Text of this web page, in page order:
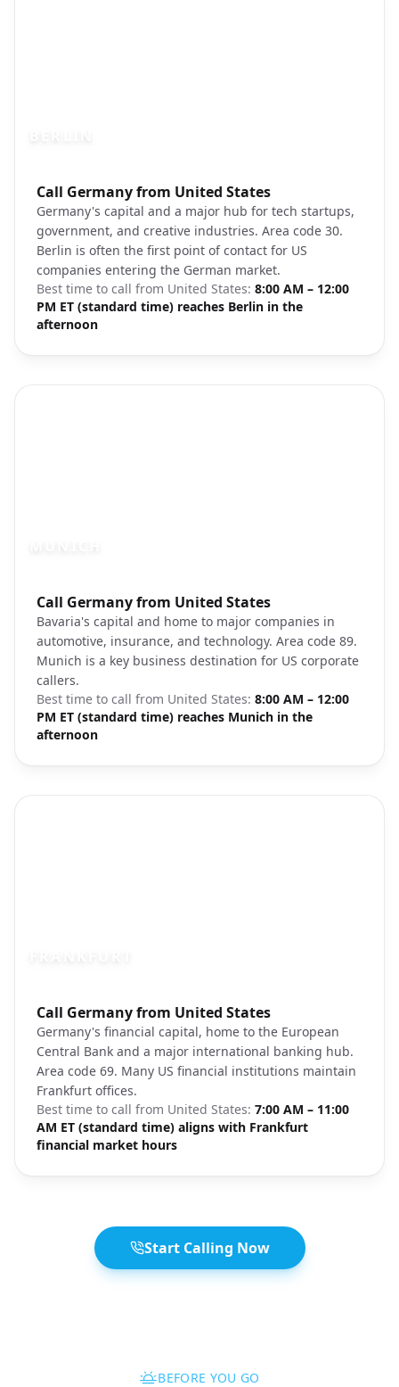
Call Germany from United States
Germany's capital and a major hub for tech startups,
government, and creative industries. Area code 30.
Berlin is often the first point of contact for US
companies entering the German market.
Best time to call from United States: 8:00 AM – 12:00
PM ET (standard time) reaches Berlin in the
afternoon
Photo brief:Berlin skyline Fernsehturm cityscape
Call Germany from United States
Bavaria's capital and home to major companies in
automotive, insurance, and technology. Area code 89.
Munich is a key business destination for US corporate
callers.
Best time to call from United States: 8:00 AM – 12:00
PM ET (standard time) reaches Munich in the
afternoon
Photo brief:Munich Marienplatz city center
Call Germany from United States
Germany's financial capital, home to the European
Central Bank and a major international banking hub.
Area code 69. Many US financial institutions maintain
Frankfurt offices.
Best time to call from United States: 7:00 AM – 11:00
AM ET (standard time) aligns with Frankfurt
financial market hours
Photo brief:Frankfurt am Main financial district
Start Calling Now
BEFORE YOU GO